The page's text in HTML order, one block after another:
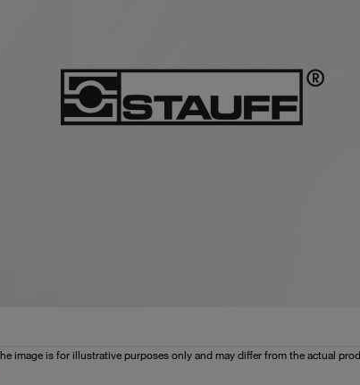
image is for illustrative purposes only and may differ from the actual